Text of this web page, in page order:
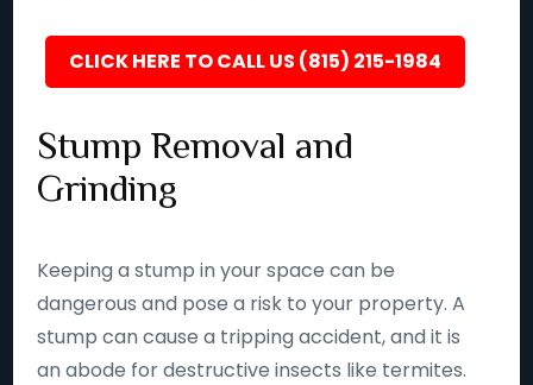
CLICK HERE TO CALL US (815) 215-1984
Stump Removal and
Grinding
Keeping a stump in your space can be
dangerous and pose a risk to your property. A
stump can cause a tripping accident, and it is
an abode for destructive insects like termites.